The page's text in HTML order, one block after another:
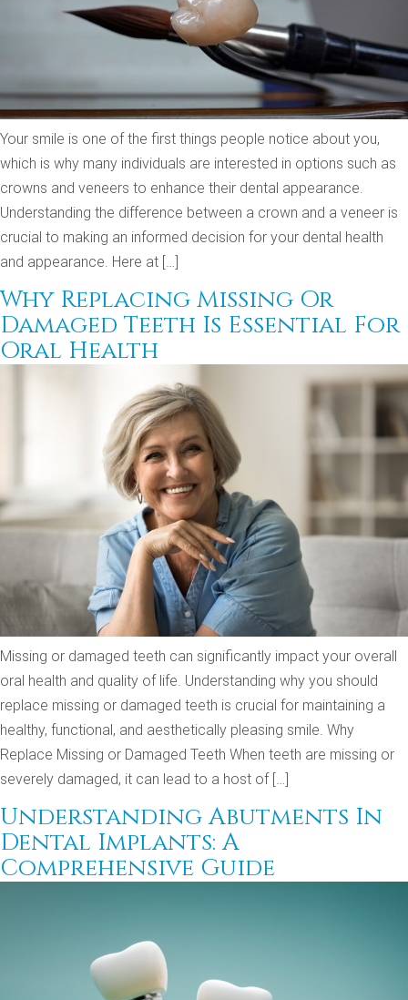
Your smile is one of the first things people notice about you,
which is why many individuals are interested in options such as
crowns and veneers to enhance their dental appearance.
Understanding the difference between a crown and a veneer is
crucial to making an informed decision for your dental health
and appearance. Here at […]
Why Replacing Missing Or
Damaged Teeth Is Essential For
Oral Health
Missing or damaged teeth can significantly impact your overall
oral health and quality of life. Understanding why you should
replace missing or damaged teeth is crucial for maintaining a
healthy, functional, and aesthetically pleasing smile. Why
Replace Missing or Damaged Teeth When teeth are missing or
severely damaged, it can lead to a host of […]
Understanding Abutments In
Dental Implants: A
Comprehensive Guide